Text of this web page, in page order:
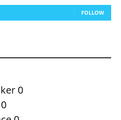
FOLLOW
0
0